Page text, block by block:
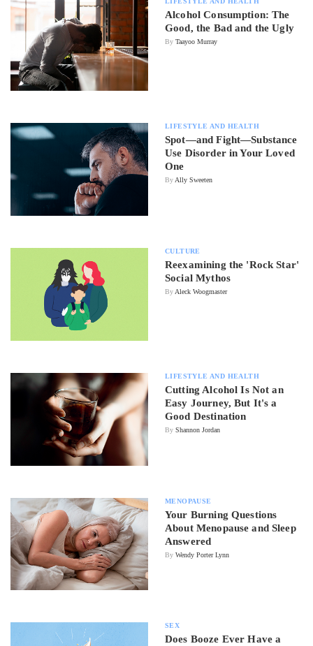
Alcohol Consumption: The
Good, the Bad and the Ugly
By Taayoo Murray
LIFESTYLE AND HEALTH
Spot—and Fight—Substance
Use Disorder in Your Loved
One
By Ally Sweeten
CULTURE
Reexamining the 'Rock Star'
Social Mythos
By Aleck Woogmaster
LIFESTYLE AND HEALTH
Cutting Alcohol Is Not an
Easy Journey, But It's a
Good Destination
By Shannon Jordan
MENOPAUSE
Your Burning Questions
About Menopause and Sleep
Answered
By Wendy Porter Lynn
SEX
Does Booze Ever Have a